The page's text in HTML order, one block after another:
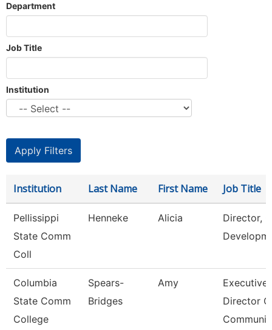
Department
Job Title
Institution
Institution Last Name First Name Job Title
Pellissippi
State Comm
Coll
Henneke Alicia
Director,
Columbia
State Comm
College
Spears-
Bridges
Amy
Executive
Director
Communic